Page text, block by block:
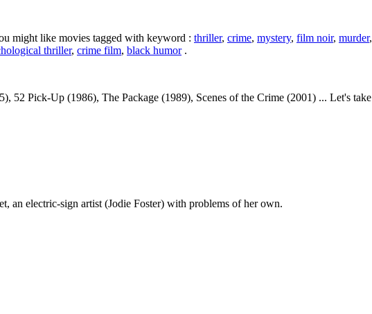
might like movies tagged with keyword : thriller, crime, mystery, film noir, murder,
thriller, crime film, black humor.
52 Pick-Up (1986), The Package (1989), Scenes of the Crime (2001) ... Let's
an electric-sign artist (Jodie Foster) with problems of her own.